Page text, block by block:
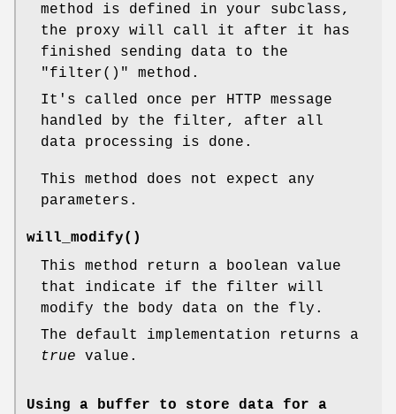
method is defined in your subclass,
the proxy will call it after it has
finished sending data to the
"filter()"
method.
It's called once per HTTP message
handled by the filter, after all
data processing is done.
This method does not expect any
parameters.
will_modify()
This method return a boolean value
that indicate if the filter will
modify the body data on the fly.
The default implementation returns a
true value.
Using a buffer to store data for a